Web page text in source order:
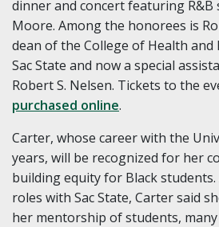
dinner and concert featuring R&B
Moore. Among the honorees is
dean of the College of Health and
Sac State and now a special
Robert S. Nelsen. Tickets to the
purchased online.
Carter, whose career with the
years, will be recognized for her
building equity for Black
roles with Sac State, Carter said
her mentorship of students,